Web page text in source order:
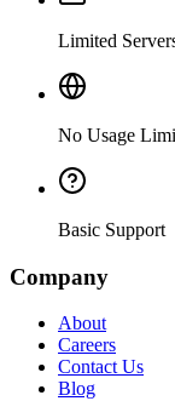
Limited
No Usage
Basic Support
Company
About
Careers
Contact Us
Blog